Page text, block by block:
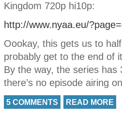
Kingdom 720p hi10p:
http://www.nyaa.eu/
Oookay, this gets us to
probably get to the end of
By the way, the series has
there’s no episode airing
5 COMMENTS READ MORE